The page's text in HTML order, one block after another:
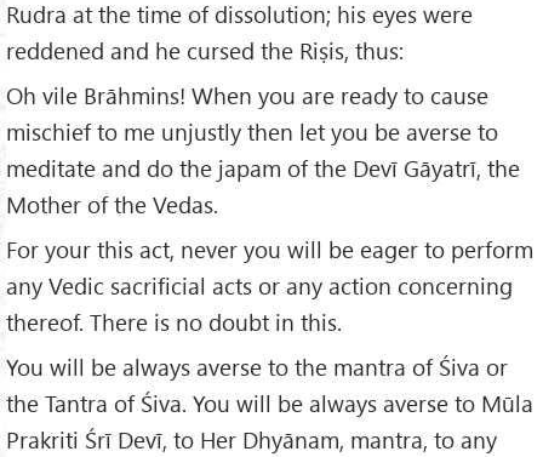
Rudra at the time of dissolution; his eyes were
reddened and he cursed the Riṣis, thus:
Oh vile Brāhmins! When you are ready to cause
mischief to me unjustly then let you be averse to
meditate and do the japam of the Devī Gāyatrī, the
Mother of the Vedas.
For your this act, never you will be eager to perform
any Vedic sacrificial acts or any action concerning
thereof. There is no doubt in this.
You will be always averse to the mantra of Śiva or
the Tantra of Śiva. You will be always averse to Mūla
Prakriti Śrī Devī, to Her Dhyānam, mantra, to any